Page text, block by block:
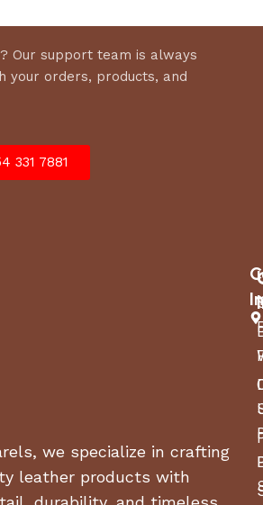
Our support team is always
your orders, products, and
331 7881
we specialize in crafting
leather products with